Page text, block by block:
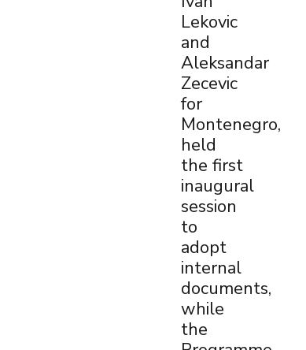
Lekovic
and
Aleksandar
Zecevic
for
Montenegro,
held
the first
inaugural
session
to
adopt
internal
documents,
while
the